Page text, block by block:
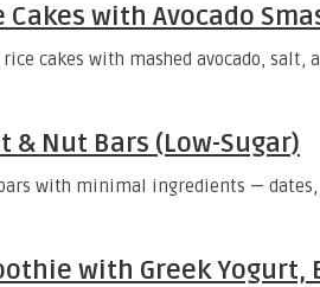
Cakes with Avocado
rice cakes with mashed avocado,
& Nut Bars (Low-Sugar)
with minimal ingredients — dates,
with Greek Yogurt,